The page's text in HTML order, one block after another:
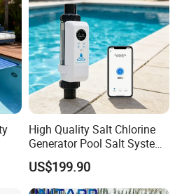
High Quality Salt Chlorine
Generator Pool Salt System
for Inground Pools USA
Titanium Cell (10, 000-Hour
Lifespan) Salt Chlorinator
US$199.90